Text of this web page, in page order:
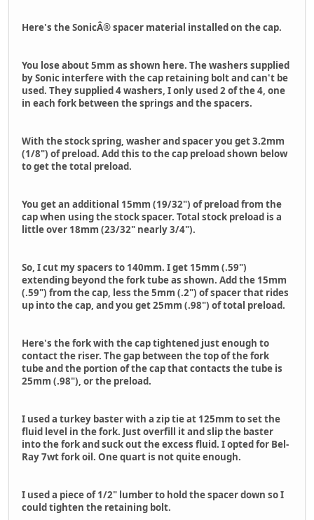
Here's the SonicÂ® spacer material installed on the cap.
You lose about 5mm as shown here. The washers supplied
by Sonic interfere with the cap retaining bolt and can't be
used. They supplied 4 washers, I only used 2 of the 4, one
in each fork between the springs and the spacers.
With the stock spring, washer and spacer you get 3.2mm
(1/8") of preload. Add this to the cap preload shown below
to get the total preload.
You get an additional 15mm (19/32") of preload from the
cap when using the stock spacer. Total stock preload is a
little over 18mm (23/32" nearly 3/4").
So, I cut my spacers to 140mm. I get 15mm (.59")
extending beyond the fork tube as shown. Add the 15mm
(.59") from the cap, less the 5mm (.2") of spacer that rides
up into the cap, and you get 25mm (.98") of total preload.
Here's the fork with the cap tightened just enough to
contact the riser. The gap between the top of the fork
tube and the portion of the cap that contacts the tube is
25mm (.98"), or the preload.
I used a turkey baster with a zip tie at 125mm to set the
fluid level in the fork. Just overfill it and slip the baster
into the fork and suck out the excess fluid. I opted for Bel-
Ray 7wt fork oil. One quart is not quite enough.
I used a piece of 1/2" lumber to hold the spacer down so I
could tighten the retaining bolt.